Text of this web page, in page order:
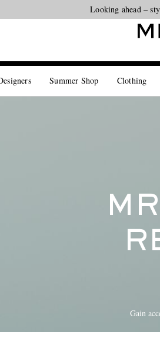
Looking ahead –
Summer Shop Clothing
Gain